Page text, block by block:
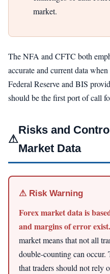
market.
The NFA and CFTC both
accurate and current data
Federal Reserve and BIS
should be the first port of call
⚠
Risks and
Market Data
⚠ Risk Warning
Forex market data is
and margins of error exist.
market means that not all
double-counting can
that traders should not rely